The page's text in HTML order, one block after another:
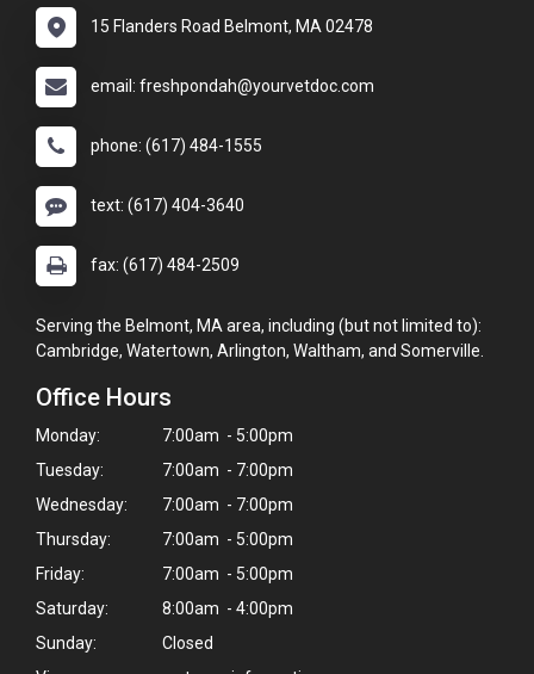
Hi! Click me to book an appointment
15 Flanders Road Belmont, MA 02478
email: freshpondah@yourvetdoc.com
phone: (617) 484-1555
text: (617) 404-3640
fax: (617) 484-2509
Serving the Belmont, MA area, including (but not limited to):
Cambridge, Watertown, Arlington, Waltham, and Somerville.
Office Hours
Monday:
7:00am - 5:00pm
Tuesday:
7:00am - 7:00pm
Wednesday:
7:00am - 7:00pm
Thursday:
7:00am - 5:00pm
Friday:
7:00am - 5:00pm
Saturday:
8:00am - 4:00pm
Sunday:
Closed